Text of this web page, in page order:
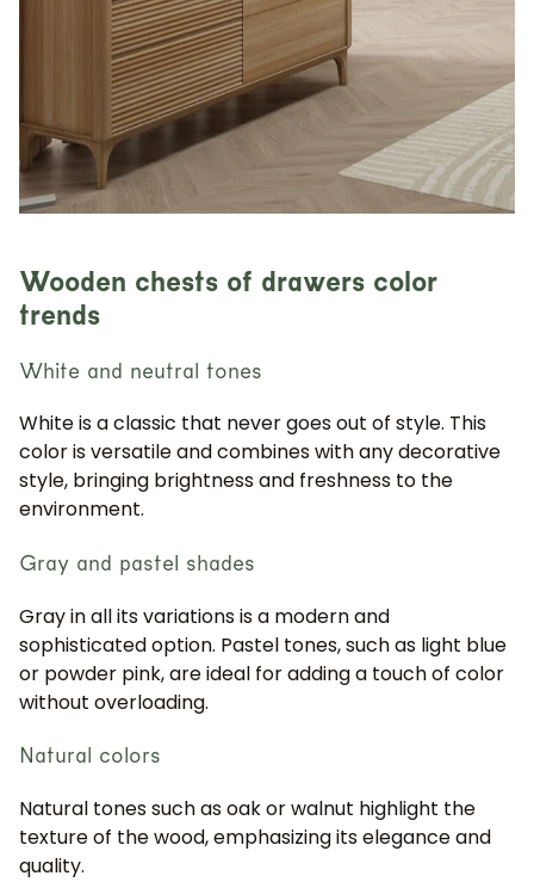
Wooden chests of drawers color
trends
White and neutral tones
White is a classic that never goes out of style. This
color is versatile and combines with any decorative
style, bringing brightness and freshness to the
environment.
Gray and pastel shades
Gray in all its variations is a modern and
sophisticated option. Pastel tones, such as light blue
or powder pink, are ideal for adding a touch of color
without overloading.
Natural colors
Natural tones such as oak or walnut highlight the
texture of the wood, emphasizing its elegance and
quality.